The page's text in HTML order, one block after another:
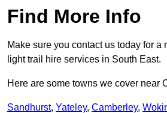
Find More Info
Make sure you contact us today for a
light trail hire services in South East.
Here are some towns we cover near
Sandhurst, Yateley, Camberley,